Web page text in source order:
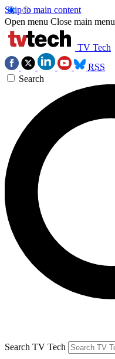
Skip to main content
Open menu Close main menu
TV Tech
RSS
Search
Search TV Tech